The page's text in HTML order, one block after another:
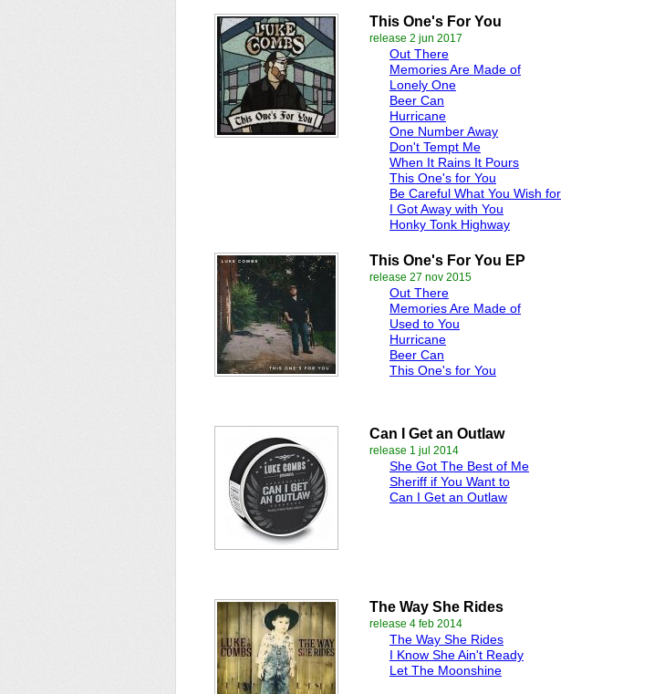
This One's For You
release 2 jun 2017
Out There
Memories Are Made of
Lonely One
Beer Can
Hurricane
One Number Away
Don't Tempt Me
When It Rains It Pours
This One's for You
Be Careful What You Wish for
I Got Away with You
Honky Tonk Highway
This One's For You EP
release 27 nov 2015
Out There
Memories Are Made of
Used to You
Hurricane
Beer Can
This One's for You
Can I Get an Outlaw
release 1 jul 2014
She Got The Best of Me
Sheriff if You Want to
Can I Get an Outlaw
The Way She Rides
release 4 feb 2014
The Way She Rides
I Know She Ain't Ready
Let The Moonshine